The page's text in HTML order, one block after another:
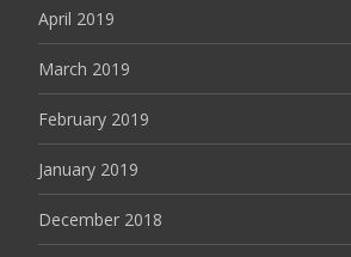
April 2019
March 2019
February 2019
January 2019
December 2018